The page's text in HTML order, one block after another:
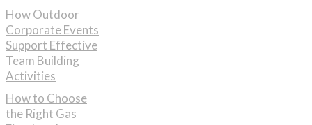
How Outdoor
Corporate Events
Support Effective
Team Building
Activities
How to Choose
the Right Gas